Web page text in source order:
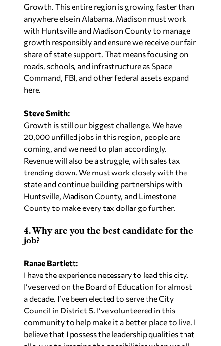
Growth. This entire region is growing faster than
anywhere else in Alabama. Madison must work
with Huntsville and Madison County to manage
growth responsibly and ensure we receive our fair
share of state support. That means focusing on
roads, schools, and infrastructure as Space
Command, FBI, and other federal assets expand
here.
Steve Smith:
Growth is still our biggest challenge. We have
20,000 unfilled jobs in this region, people are
coming, and we need to plan accordingly.
Revenue will also be a struggle, with sales tax
trending down. We must work closely with the
state and continue building partnerships with
Huntsville, Madison County, and Limestone
County to make every tax dollar go further.
4. Why are you the best candidate for the
job?
Ranae Bartlett:
I have the experience necessary to lead this city.
I’ve served on the Board of Education for almost
a decade. I’ve been elected to serve the City
Council in District 5. I’ve volunteered in this
community to help make it a better place to live. I
believe that I possess the leadership qualities that